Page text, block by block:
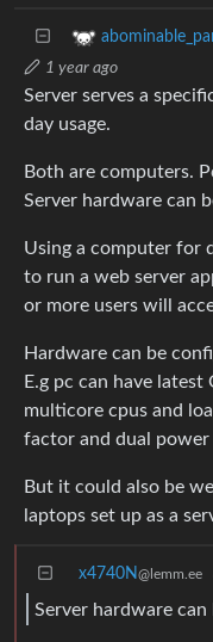
1 year ago
Server serves a
day usage.
Both are computers.
Server hardware can
Using a computer for
to run a web server
or more users will
Hardware can be
E.g pc can have latest
multicore cpus and
factor and dual
But it could also be
laptops set up as a
x4740N@lemm.ee
Server hardware can